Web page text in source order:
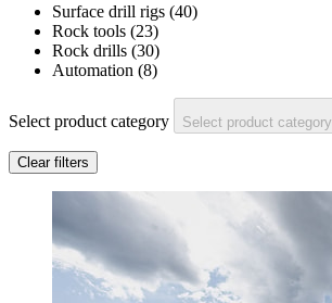
Surface drill rigs (40)
Rock tools (23)
Rock drills (30)
Automation (8)
Select product category Select product category
Clear filters